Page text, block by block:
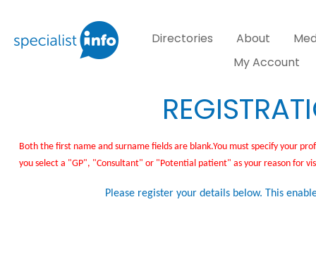
Directories About
My Account
Both the first name and surname fields are blank.You must specify your
you select a "GP", "Consultant" or "Potential patient" as your reason for
Please register your details below. This